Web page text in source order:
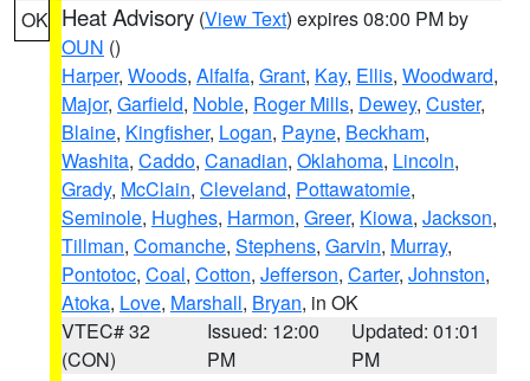
OK Heat Advisory (View Text) expires 08:00 PM by
OUN ()
Harper, Woods, Alfalfa, Grant, Kay, Ellis, Woodward,
Major, Garfield, Noble, Roger Mills, Dewey, Custer,
Blaine, Kingfisher, Logan, Payne, Beckham,
Washita, Caddo, Canadian, Oklahoma, Lincoln,
Grady, McClain, Cleveland, Pottawatomie,
Seminole, Hughes, Harmon, Greer, Kiowa, Jackson,
Tillman, Comanche, Stephens, Garvin, Murray,
Pontotoc, Coal, Cotton, Jefferson, Carter, Johnston,
Atoka, Love, Marshall, Bryan, in OK
VTEC# 32
(CON)
Issued: 12:00
PM
Updated: 01:01
PM